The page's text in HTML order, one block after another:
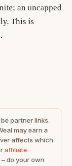
an uncapped
This is
partner links.
may earn a
affects which
affiliate
do your own